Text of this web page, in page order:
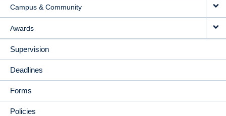
Campus & Community
Awards
Supervision
Deadlines
Forms
Policies